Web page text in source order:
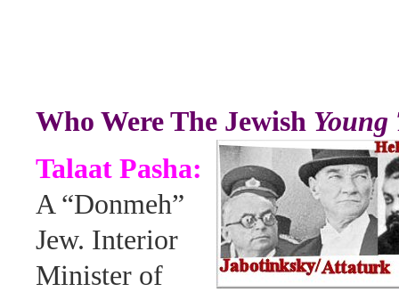
Who Were The Jewish Young
Talaat Pasha:
A “Donmeh”
Jew. Interior
Minister of